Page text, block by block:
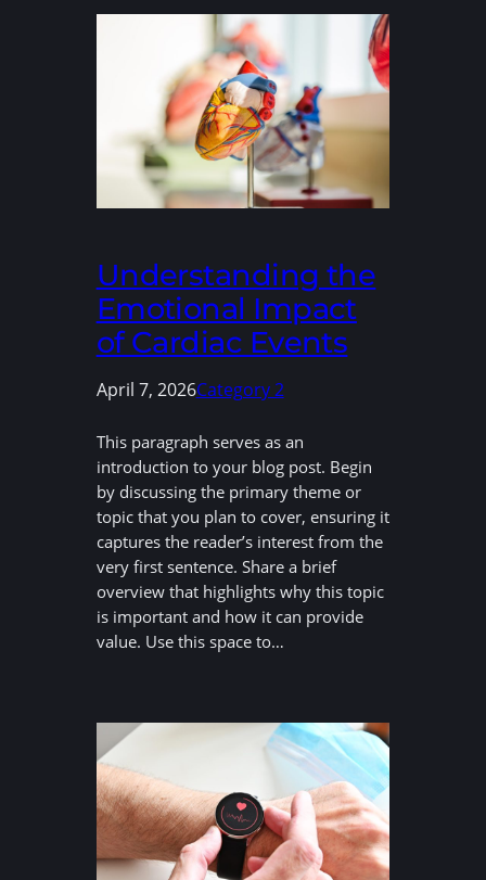
Understanding the
Emotional Impact
of Cardiac Events
April 7, 2026Category 2
This paragraph serves as an
introduction to your blog post. Begin
by discussing the primary theme or
topic that you plan to cover, ensuring it
captures the reader’s interest from the
very first sentence. Share a brief
overview that highlights why this topic
is important and how it can provide
value. Use this space to…